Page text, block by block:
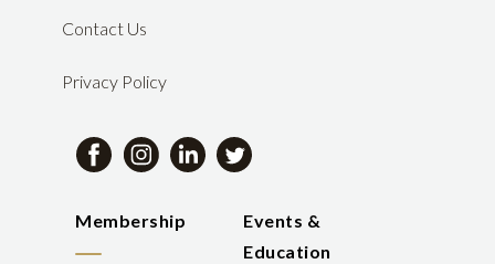
Contact Us
Privacy Policy
Membership
Events &
Education